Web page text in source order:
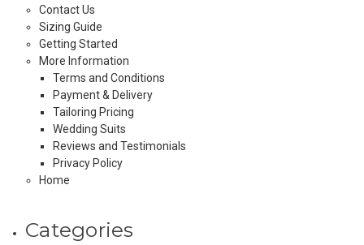
Contact Us
Sizing Guide
Getting Started
More Information
Terms and Conditions
Payment & Delivery
Tailoring Pricing
Wedding Suits
Reviews and Testimonials
Privacy Policy
Home
Categories